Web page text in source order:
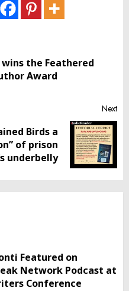
wins the Feathered
Award
Next
Birds a
of prison
underbelly
Featured on
Network Podcast at
Conference